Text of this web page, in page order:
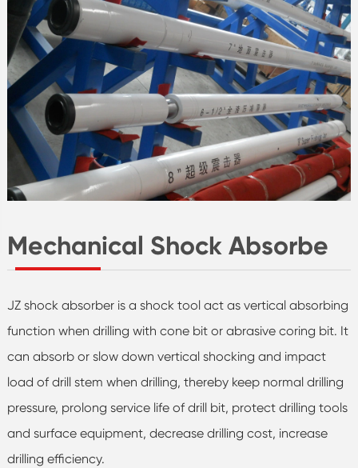
Mechanical Shock Absorbe
JZ shock absorber is a shock tool act as vertical absorbing
function when drilling with cone bit or abrasive coring bit. It
can absorb or slow down vertical shocking and impact
load of drill stem when drilling, thereby keep normal drilling
pressure, prolong service life of drill bit, protect drilling tools
and surface equipment, decrease drilling cost, increase
drilling efficiency.